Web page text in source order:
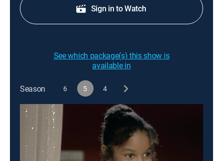
Sign in to Watch
See which package(s) this show is
available in
Season 6 5 4